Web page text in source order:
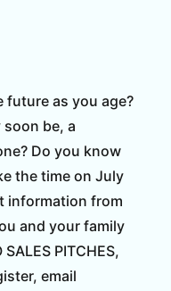
future as you age?
be, a
Do you know
the time on July
information from
and your family
PITCHES,
email